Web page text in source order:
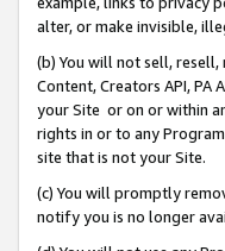
alter, or make invisible,
(b) You will not sell,
Content, Creators API,
your Site or on or within
rights in or to any
site that is not your Site.
(c) You will promptly
notify you is no longer